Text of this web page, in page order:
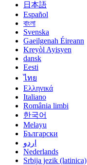
日本語
Español
বাংলা
Svenska
Gaeilgenah Éireann
Kreyòl Ayisyen
dansk
Eesti
ไทย
Ελληνικά
Italiano
România limbi
한국어
Melayu
Български
اردو
Nederlands
Srbija jezik (latinica)